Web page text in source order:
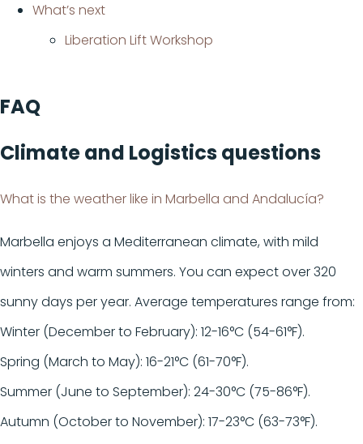
What’s next
Liberation Lift Workshop
FAQ
Climateand Logisticsquestions
What is the weather like in Marbella and Andalucía?
Marbella enjoys a Mediterranean climate, with mild
winters and warm summers. You can expect over 320
sunny days per year. Average temperatures range from:
Winter (December to February): 12-16°C (54-61°F).
Spring (March to May): 16-21°C (61-70°F).
Summer (June to September): 24-30°C (75-86°F).
Autumn (October to November): 17-23°C (63-73°F).